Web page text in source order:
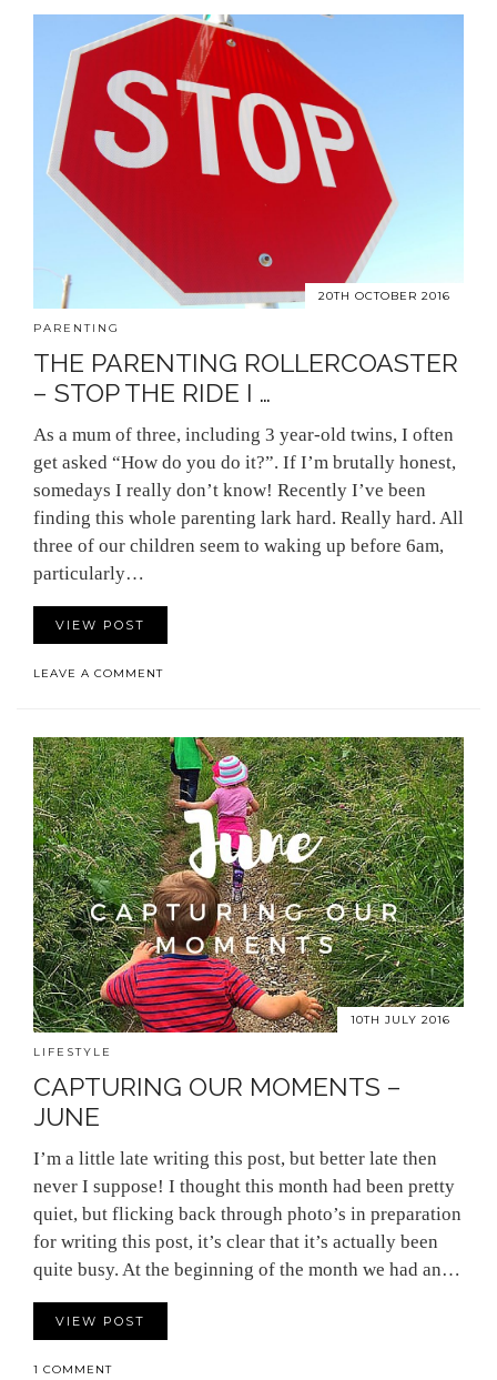
20TH OCTOBER 2016
PARENTING
THE PARENTING ROLLERCOASTER
– STOP THE RIDE I …
As a mum of three, including 3 year-old twins, I often
get asked “How do you do it?”. If I’m brutally honest,
somedays I really don’t know! Recently I’ve been
finding this whole parenting lark hard. Really hard. All
three of our children seem to waking up before 6am,
particularly…
VIEW POST
LEAVE A COMMENT
10TH JULY 2016
LIFESTYLE
CAPTURING OUR MOMENTS –
JUNE
I’m a little late writing this post, but better late then
never I suppose! I thought this month had been pretty
quiet, but flicking back through photo’s in preparation
for writing this post, it’s clear that it’s actually been
quite busy. At the beginning of the month we had an…
VIEW POST
1 COMMENT